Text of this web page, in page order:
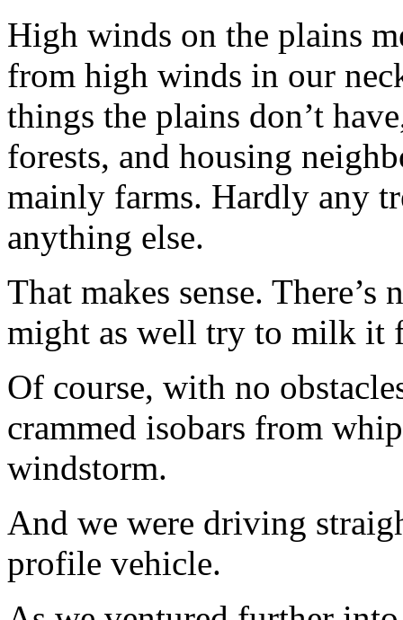
High winds on the plains
from high winds in our
things the plains don’t
forests, and housing
mainly farms. Hardly any
anything else.
That makes sense.
might as well try to milk it
Of course, with no
crammed isobars from
windstorm.
And we were driving
profile vehicle.